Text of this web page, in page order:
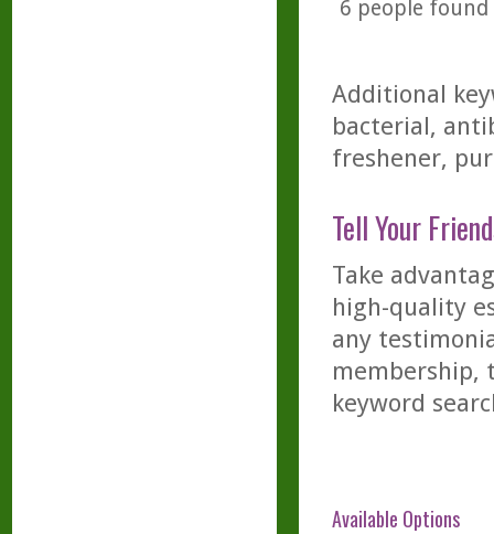
6 people
Additional
bacterial,
freshener,
Tell Your
Take
high-quality
any
membership,
keyword
Available Options